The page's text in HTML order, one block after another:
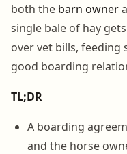
both the barn owner
single bale of hay
over vet bills, feeding
good boarding
TL;DR
A boarding
and the horse